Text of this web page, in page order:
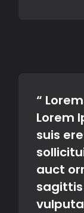
“
Lorem
suis
auct